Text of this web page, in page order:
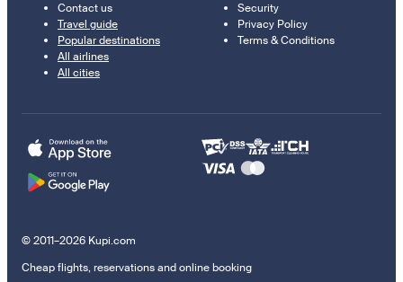
Contact us
Travel guide
Popular destinations
All airlines
All cities
Security
Privacy Policy
Terms & Conditions
© 2011–2026 Kupi.com
Cheap flights, reservations and online booking